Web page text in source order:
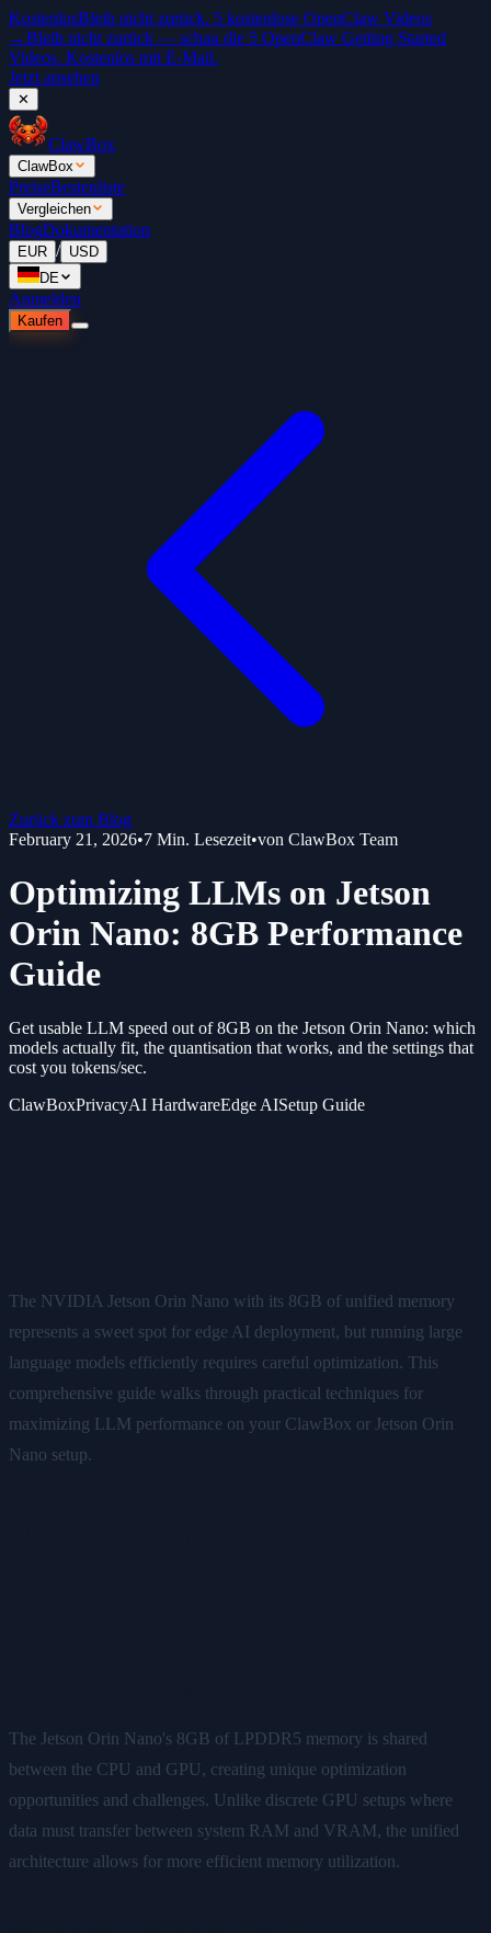
KostenlosBleib nicht zurück. 5 kostenlose OpenClaw Videos
→Bleib nicht zurück — schau die 5 OpenClaw Getting Started
Videos. Kostenlos mit E-Mail.
Jetzt ansehen
✕
ClawBox
ClawBox
PreiseBestenliste
Vergleichen
BlogDokumentation
EUR / USD
DE
Anmelden
Kaufen
Zurück zum Blog
February 21, 2026•7 Min. Lesezeit•von ClawBox Team
Optimizing LLMs on Jetson
Orin Nano: 8GB Performance
Guide
Get usable LLM speed out of 8GB on the Jetson Orin Nano: which
models actually fit, the quantisation that works, and the settings that
cost you tokens/sec.
ClawBoxPrivacyAI HardwareEdge AISetup Guide
The NVIDIA Jetson Orin Nano with its 8GB of unified memory
represents a sweet spot for edge AI deployment, but running large
language models efficiently requires careful optimization. This
comprehensive guide walks through practical techniques for
maximizing LLM performance on your ClawBox or Jetson Orin
Nano setup.
The Jetson Orin Nano's 8GB of LPDDR5 memory is shared
between the CPU and GPU, creating unique optimization
opportunities and challenges. Unlike discrete GPU setups where
data must transfer between system RAM and VRAM, the unified
architecture allows for more efficient memory utilization.